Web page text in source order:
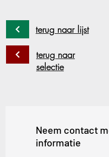
terug naar lijst
terug naar
selectie
Neem contact
informatie